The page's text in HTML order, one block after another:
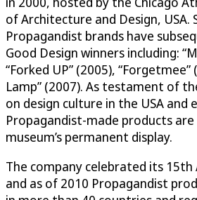
of Architecture and Design, USA.
Propagandist brands have
Good Design winners including:
“Forked UP” (2005), “Forgetmee”
Lamp” (2007). As testament of
on design culture in the USA and
Propagandist-made products
museum’s permanent display.
The company celebrated its 15th
and as of 2010 Propagandist